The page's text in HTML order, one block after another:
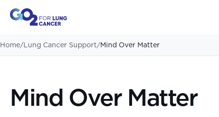
Home/Lung Cancer Support/Mind Over Matter
Mind Over Matter